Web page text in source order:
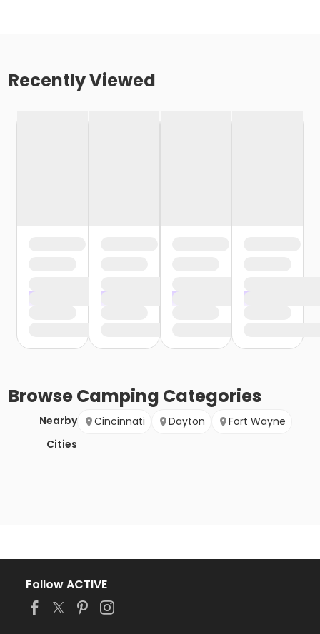
Recently Viewed
BrowseCamping Categories
Nearby
Cities
Cincinnati Dayton Fort Wayne
Follow ACTIVE